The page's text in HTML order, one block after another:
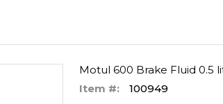
Motul 600 Brake Fluid 0.5
Item #:
100949